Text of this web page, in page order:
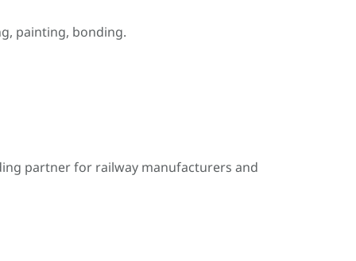
painting, bonding.
partner for railway manufacturers and